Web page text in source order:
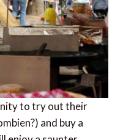
to try out their
and buy a